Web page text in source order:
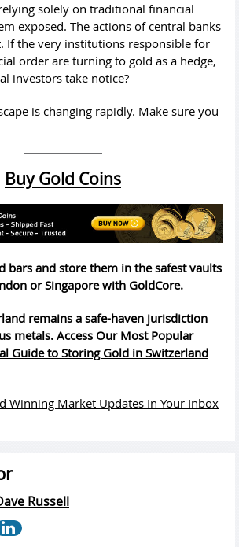
solely on traditional financial
exposed. The actions of central banks
If the very institutions responsible for
order are turning to gold as a hedge,
investors take notice?
is changing rapidly. Make sure you
Buy Gold Coins
bars and store them in the safest vaults
or Singapore with GoldCore.
remains a safe-haven jurisdiction
metals. Access Our Most Popular
Guide to Storing Gold in Switzerland
Winning Market Updates In Your Inbox
Russell